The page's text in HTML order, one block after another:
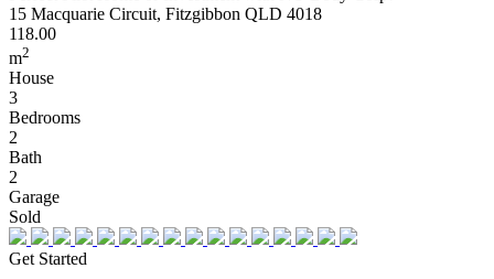
15 Macquarie Circuit, Fitzgibbon QLD 4018
118.00
m2
House
3
Bedrooms
2
Bath
2
Garage
Sold
Get Started